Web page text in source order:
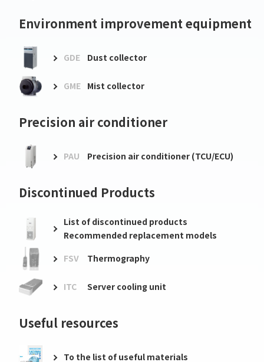
Environment improvement equipment
GDE Dust collector
GME Mist collector
Precision air conditioner
PAU Precision air conditioner (TCU/ECU)
Discontinued Products
List of discontinued products
Recommended replacement models
FSV
Thermography
ITC Server cooling unit
Useful resources
To the list of useful materials